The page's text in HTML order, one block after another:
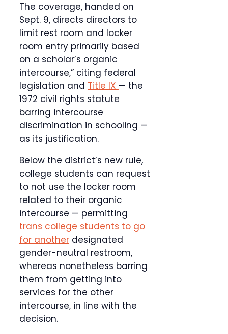
The coverage, handed on
Sept. 9, directs directors to
limit rest room and locker
room entry primarily based
on a scholar’s organic
intercourse,” citing federal
legislation and Title IX — the
1972 civil rights statute
barring intercourse
discrimination in schooling —
as its justification.
Below the district’s new rule,
college students can request
to not use the locker room
related to their organic
intercourse — permitting
trans college students to go
for another designated
gender-neutral restroom,
whereas nonetheless barring
them from getting into
services for the other
intercourse, in line with the
decision.